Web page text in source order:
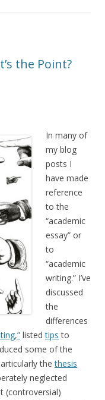
the Point?
In many of
my blog
posts I
have made
reference
to the
“academic
essay” or
to
“academic
writing.” I’ve
discussed
the
differences
listedtips to
some of the
thethesis
neglected
(controversial)